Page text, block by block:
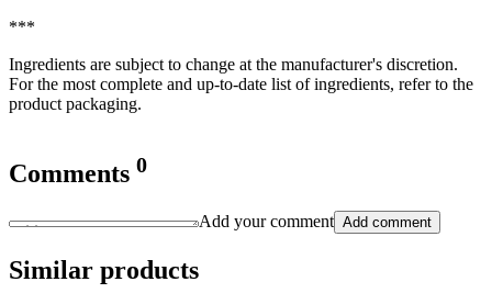
***
Ingredients are subject to change at the manufacturer's discretion.
For the most complete and up-to-date list of ingredients, refer to the
product packaging.
Comments 0
Add your comment Add comment
Similar products